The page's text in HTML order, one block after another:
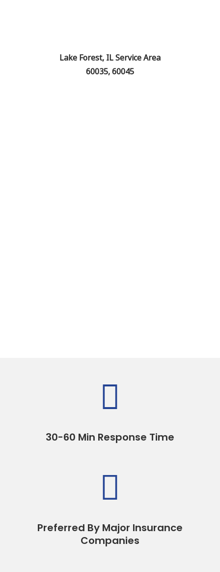
Lake Forest, IL Service Area
60035, 60045

30-60 Min Response Time

Preferred By Major Insurance
Companies